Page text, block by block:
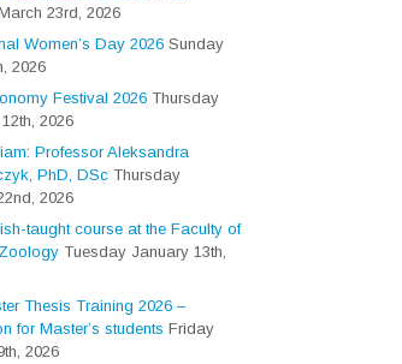
23rd, 2026
Women’s Day 2026 Sunday
2026
Festival 2026 Thursday
2026
Professor Aleksandra
PhD, DSc Thursday
2026
taught course at the Faculty of
Tuesday January 13th,
Thesis Training 2026 –
for Master’s students Friday
2026